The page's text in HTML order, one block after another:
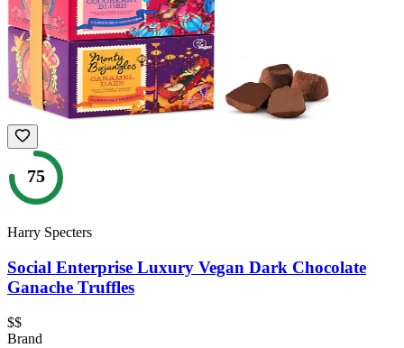
75
Harry Specters
Social Enterprise Luxury Vegan Dark Chocolate
Ganache Truffles
$$
Brand